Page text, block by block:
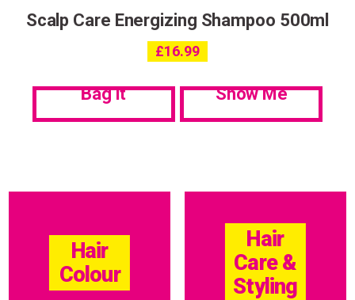
Scalp Care Energizing Shampoo 500ml
£16.99
Bag it Show Me
Hair
Colour
Hair
Care &
Styling